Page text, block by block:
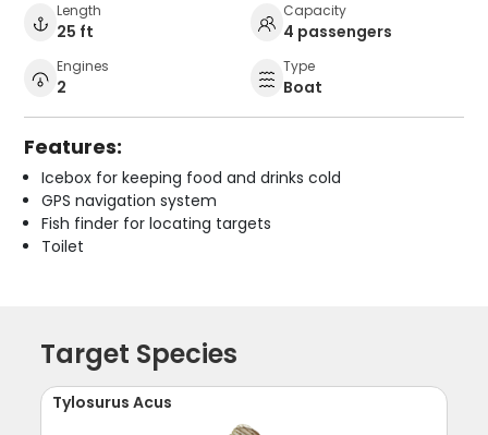
Length
25 ft
Capacity
4 passengers
Engines
2
Type
Boat
Features:
Icebox for keeping food and drinks cold
GPS navigation system
Fish finder for locating targets
Toilet
Target Species
Tylosurus Acus